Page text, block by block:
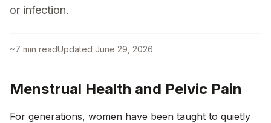
or infection.
~7 min readUpdated June 29, 2026
Menstrual Health and Pelvic Pain
For generations, women have been taught to quietly